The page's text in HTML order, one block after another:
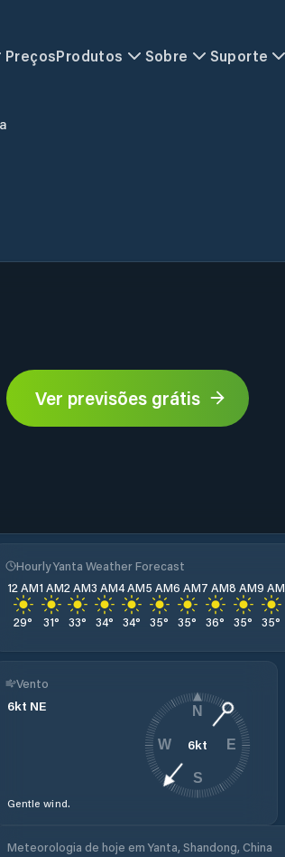
PreçosProdutos Sobre Suporte
Ver previsões grátis
Hourly Yanta Weather Forecast
12 AM
29°
1 AM
31°
2 AM
33°
3 AM
34°
4 AM
34°
5 AM
35°
6 AM
35°
7 AM
36°
8 AM
35°
9 AM
35°
Vento
6kt NE
Gentle wind.
6kt
N
E
S
W
Meteorologia de hoje em Yanta, Shandong, China